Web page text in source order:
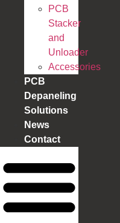
PCB
Stacker
and
Unloader
Accessories
PCB
Depaneling
Solutions
News
Contact